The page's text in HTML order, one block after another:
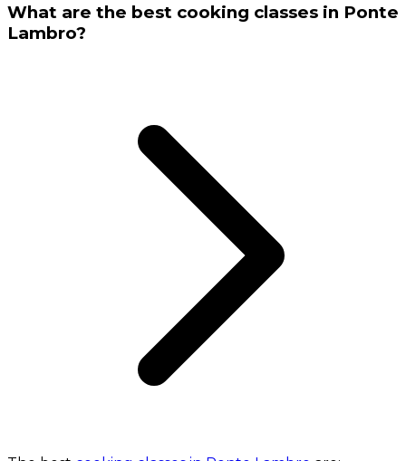
What are the best cooking classes in Ponte
Lambro?